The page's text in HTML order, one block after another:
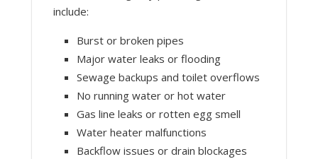
include:
Burst or broken pipes
Major water leaks or flooding
Sewage backups and toilet overflows
No running water or hot water
Gas line leaks or rotten egg smell
Water heater malfunctions
Backflow issues or drain blockages